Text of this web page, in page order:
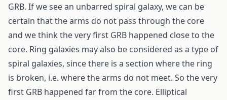
GRB. If we see an unbarred spiral galaxy, we can be
certain that the arms do not pass through the core
and we think the very first GRB happened close to the
core. Ring galaxies may also be considered as a type of
spiral galaxies, since there is a section where the ring
is broken, i.e. where the arms do not meet. So the very
first GRB happened far from the core. Elliptical